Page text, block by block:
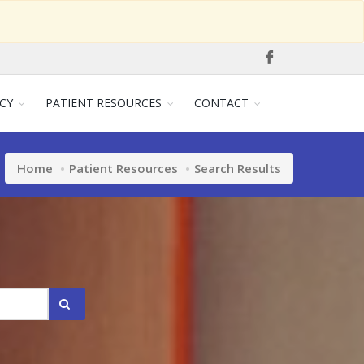
PATIENT RESOURCES CONTACT
Home Patient Resources Search Results